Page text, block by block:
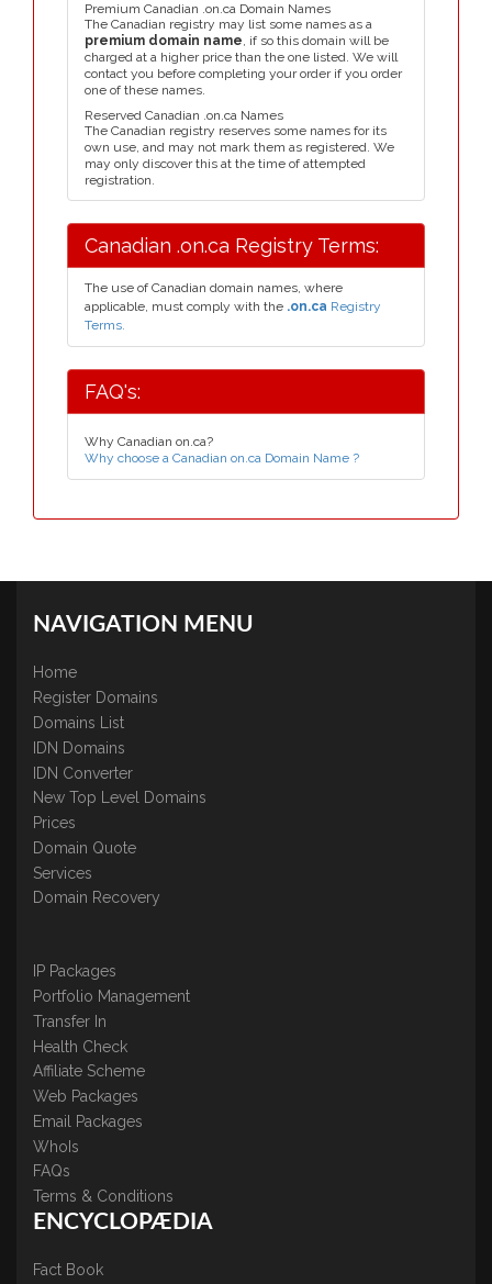
Premium Canadian .on.ca Domain Names
The Canadian registry may list some names as a
premium domain name, if so this domain will be
charged at a higher price than the one listed. We will
contact you before completing your order if you order
one of these names.
Reserved Canadian .on.ca Names
The Canadian registry reserves some names for its
own use, and may not mark them as registered. We
may only discover this at the time of attempted
registration.
Canadian .on.ca Registry Terms:
The use of Canadian domain names, where
applicable, must comply with the .on.ca Registry
Terms.
FAQ's:
Why Canadian on.ca?
Why choose a Canadian on.ca Domain Name ?
NAVIGATION MENU
Home
Register Domains
Domains List
IDN Domains
IDN Converter
New Top Level Domains
Prices
Domain Quote
Services
Domain Recovery
IP Packages
Portfolio Management
Transfer In
Health Check
Affiliate Scheme
Web Packages
Email Packages
WhoIs
FAQs
Terms & Conditions
ENCYCLOPÆDIA
Fact Book